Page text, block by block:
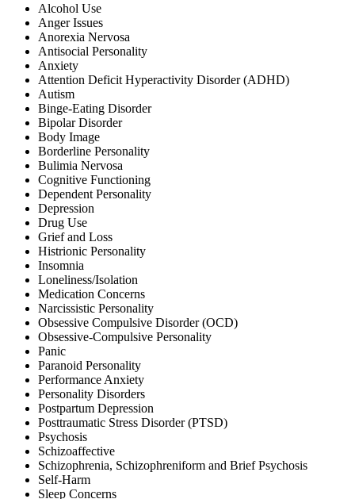
Alcohol Use
Anger Issues
Anorexia Nervosa
Antisocial Personality
Anxiety
Attention Deficit Hyperactivity Disorder (ADHD)
Autism
Binge-Eating Disorder
Bipolar Disorder
Body Image
Borderline Personality
Bulimia Nervosa
Cognitive Functioning
Dependent Personality
Depression
Drug Use
Grief and Loss
Histrionic Personality
Insomnia
Loneliness/Isolation
Medication Concerns
Narcissistic Personality
Obsessive Compulsive Disorder (OCD)
Obsessive-Compulsive Personality
Panic
Paranoid Personality
Performance Anxiety
Personality Disorders
Postpartum Depression
Posttraumatic Stress Disorder (PTSD)
Psychosis
Schizoaffective
Schizophrenia, Schizophreniform and Brief Psychosis
Self-Harm
Sleep Concerns